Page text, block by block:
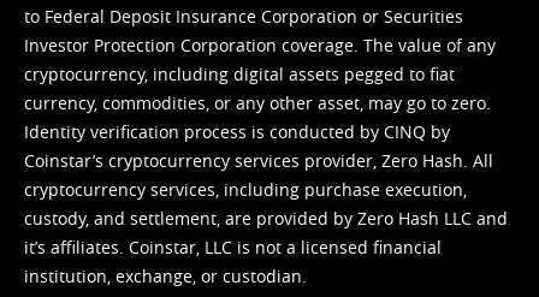
to Federal Deposit Insurance Corporation or Securities
Investor Protection Corporation coverage. The value of any
cryptocurrency, including digital assets pegged to fiat
currency, commodities, or any other asset, may go to zero.
Identity verification process is conducted by CINQ by
Coinstar’s cryptocurrency services provider, Zero Hash. All
cryptocurrency services, including purchase execution,
custody, and settlement, are provided by Zero Hash LLC and
it’s affiliates. Coinstar, LLC is not a licensed financial
institution, exchange, or custodian.